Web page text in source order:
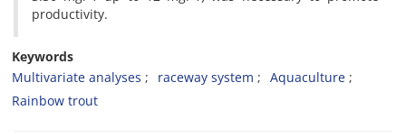
productivity.
Keywords
Multivariate analyses
raceway system
Aquaculture
Rainbow trout